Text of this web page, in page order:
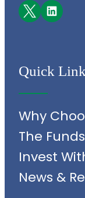
Facebook LinkedIn
Quick
Why
The Funds
Invest
News &